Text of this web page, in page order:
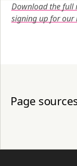
Download the full
signing up for our
Page